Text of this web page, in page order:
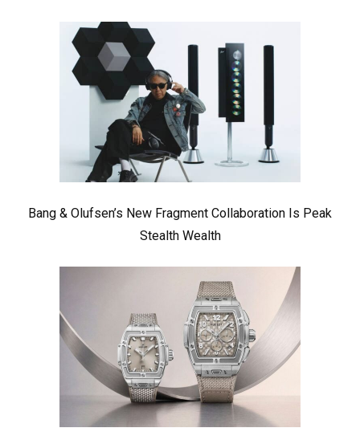
Bang & Olufsen’s New Fragment Collaboration Is Peak
Stealth Wealth